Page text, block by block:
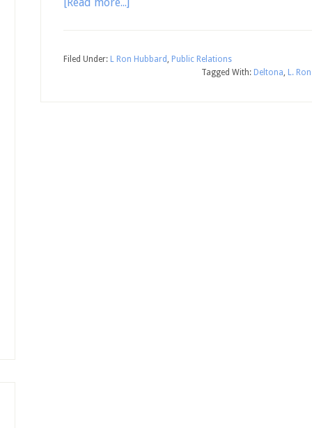
Filed Under: L Ron Hubbard , Public Relations
Tagged With: Deltona, L.